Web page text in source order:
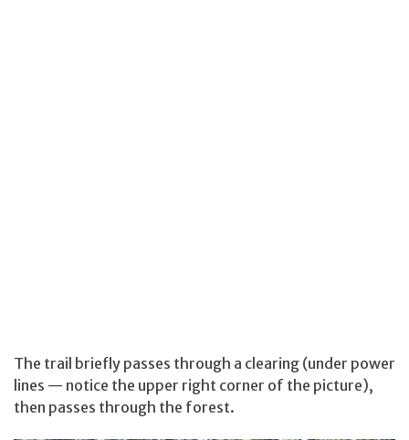
The trail briefly passes through a clearing (under power
lines — notice the upper right corner of the picture),
then passes through the forest.